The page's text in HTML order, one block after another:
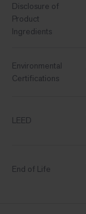
Disclosure of
Product
Ingredients
Environmental
Certifications
LEED
End of Life